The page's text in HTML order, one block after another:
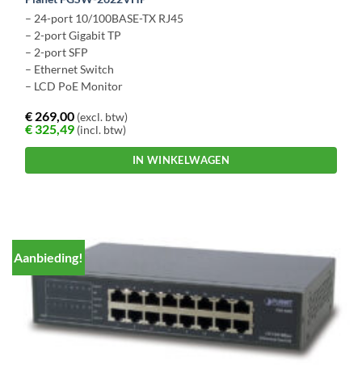
– 24-port 10/100BASE-TX RJ45
– 2-port Gigabit TP
– 2-port SFP
– Ethernet Switch
– LCD PoE Monitor
€ 269,00 (excl. btw)
€325,49 (incl. btw)
IN WINKELWAGEN
Aanbieding!